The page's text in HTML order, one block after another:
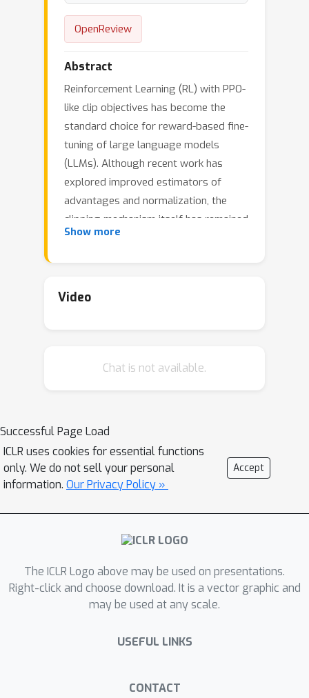
OpenReview
Abstract
Reinforcement Learning (RL) with PPO-
like clip objectives has become the
standard choice for reward-based fine-
tuning of large language models
(LLMs). Although recent work has
explored improved estimators of
advantages and normalization, the
clipping mechanism itself has remained
untouched. Originally introduced as a
approximation that often causes
differentiable trust region projection,
operates on a sparse subset of the
model’s most important token logits
to balance computational cost and
projection effectiveness. Our approach,
Language Models (TROLL), serves as a
direct replacement for PPO-like
alter the model’s inference behavior.
Across mathematical reasoning and
code generation tasks, model families,
methods, TROLL consistently
of training speed, stability, and final
Show more
Video
Chat is not available.
Successful Page Load
ICLR uses cookies for essential functions
only. We do not sell your personal
information. Our Privacy Policy »
Accept
The ICLR Logo above may be used on presentations.
Right-click and choose download. It is a vector graphic and
may be used at any scale.
USEFUL LINKS
CONTACT